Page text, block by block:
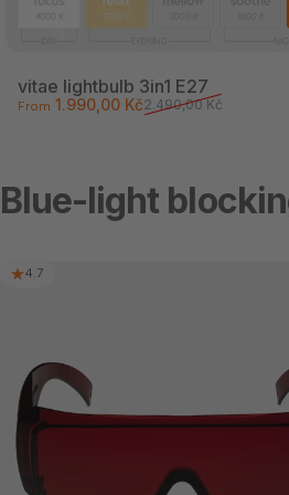
vitae lightbulb 3in1 E27
Sale price
From 1.990,00 Kč
Regular price 2.490,00 Kč
Blue-light
4.7